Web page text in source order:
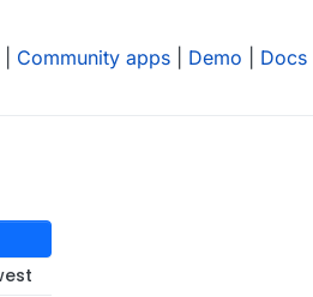
Community apps Demo Docs